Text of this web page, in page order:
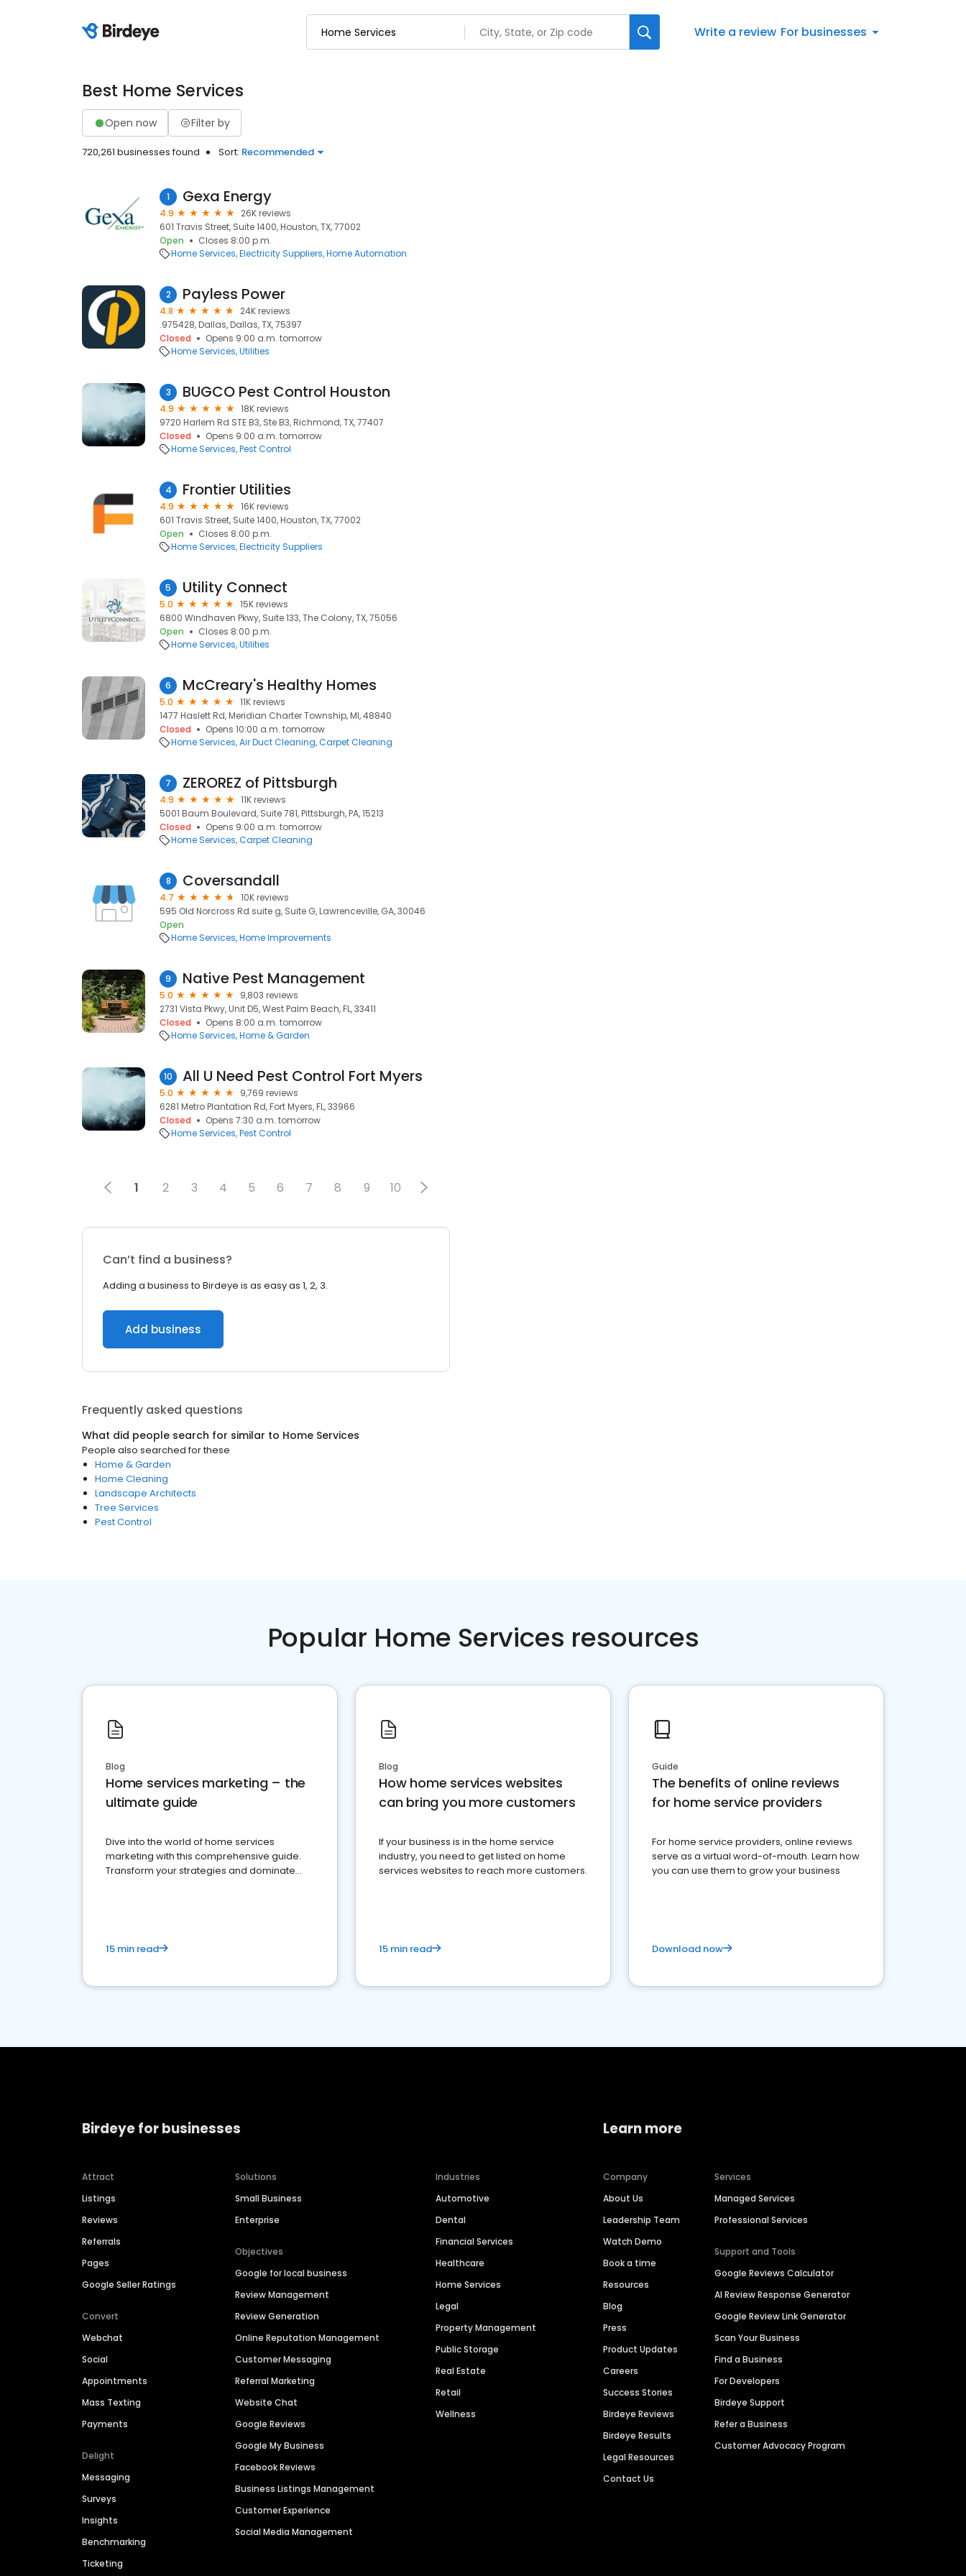
Write a review For businesses
Best Home Services
Open now Filter by
720,261 businesses found Sort: Recommended
1 Gexa Energy
4.9
26K reviews
601 Travis Street, Suite 1400, Houston, TX, 77002
Open
Closes 8:00 p.m.
Home Services Electricity Suppliers Home Automation
2 Payless Power
4.8
24K reviews
.975428, Dallas, Dallas, TX, 75397
Closed
Opens 9:00 a.m. tomorrow
Home Services Utilities
3 BUGCO Pest Control Houston
4.9
18K reviews
9720 Harlem Rd STE B3, Ste B3, Richmond, TX, 77407
Closed
Opens 9:00 a.m. tomorrow
Home Services Pest Control
4 Frontier Utilities
4.9
16K reviews
601 Travis Street, Suite 1400, Houston, TX, 77002
Open
Closes 8:00 p.m.
Home Services Electricity Suppliers
5 Utility Connect
5.0
15K reviews
6800 Windhaven Pkwy, Suite 133, The Colony, TX, 75056
Open
Closes 8:00 p.m.
Home Services Utilities
6 McCreary's Healthy Homes
5.0
11K reviews
1477 Haslett Rd, Meridian Charter Township, MI, 48840
Closed
Opens 10:00 a.m. tomorrow
Home Services Air Duct Cleaning Carpet Cleaning
7 ZEROREZ of Pittsburgh
4.9
11K reviews
5001 Baum Boulevard, Suite 781, Pittsburgh, PA, 15213
Closed
Opens 9:00 a.m. tomorrow
Home Services Carpet Cleaning
8 Coversandall
4.7
10K reviews
595 Old Norcross Rd suite g, Suite G, Lawrenceville, GA, 30046
Open
Home Services Home Improvements
9 Native Pest Management
5.0
9,803 reviews
2731 Vista Pkwy, Unit D5, West Palm Beach, FL, 33411
Closed
Opens 8:00 a.m. tomorrow
Home Services Home & Garden
10 All U Need Pest Control Fort Myers
5.0
9,769 reviews
6281 Metro Plantation Rd, Fort Myers, FL, 33966
Closed
Opens 7:30 a.m. tomorrow
Home Services Pest Control
1 2 3 4 5 6 7 8 9 10
Can’t find a business?
Adding a business to Birdeye is as easy as 1, 2, 3.
Add business
Frequently asked questions
What did people search for similar to Home Services
People also searched for these
Home & Garden
Home Cleaning
Landscape Architects
Tree Services
Pest Control
Popular Home Services resources
Blog
Home services marketing – the
ultimate guide
Dive into the world of home services
marketing with this comprehensive guide.
Transform your strategies and dominate
15 min read
Blog
How home services websites
can bring you more customers
If your business is in the home service
industry, you need to get listed on home
services websites to reach more customers.
15 min read
Guide
The benefits of online reviews
for home service providers
For home service providers, online reviews
serve as a virtual word-of-mouth. Learn how
you can use them to grow your business
Download now
Birdeye for businesses
Attract
Listings
Reviews
Referrals
Pages
Google Seller Ratings
Convert
Webchat
Social
Appointments
Mass Texting
Payments
Delight
Messaging
Surveys
Insights
Benchmarking
Ticketing
Solutions
Small Business
Enterprise
Objectives
Google for local business
Review Management
Review Generation
Online Reputation Management
Customer Messaging
Referral Marketing
Website Chat
Google Reviews
Google My Business
Facebook Reviews
Business Listings Management
Customer Experience
Social Media Management
Industries
Automotive
Dental
Financial Services
Healthcare
Home Services
Legal
Property Management
Public Storage
Real Estate
Retail
Wellness
Learn more
Company
About Us
Leadership Team
Watch Demo
Book a time
Resources
Blog
Press
Product Updates
Careers
Success Stories
Birdeye Reviews
Birdeye Results
Legal Resources
Contact Us
Services
Managed Services
Professional Services
Support and Tools
Google Reviews Calculator
AI Review Response Generator
Google Review Link Generator
Scan Your Business
Find a Business
For Developers
Birdeye Support
Refer a Business
Customer Advocacy Program